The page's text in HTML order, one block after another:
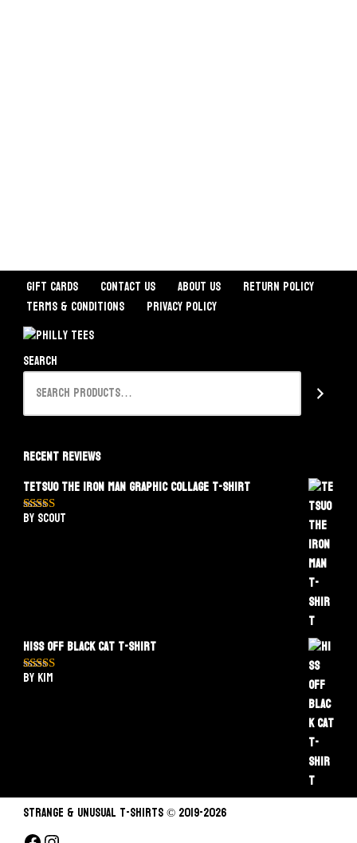
Gift Cards Contact Us About Us
Return Policy
Terms & Conditions
Privacy Policy
Search
Recent Reviews
Tetsuo The Iron Man Graphic Collage T-Shirt
Rated5out
by Scout
Hiss Off Black Cat T-Shirt
Rated
by Kim
STRANGE & UNUSUAL T-SHIRTS © 2019-2026